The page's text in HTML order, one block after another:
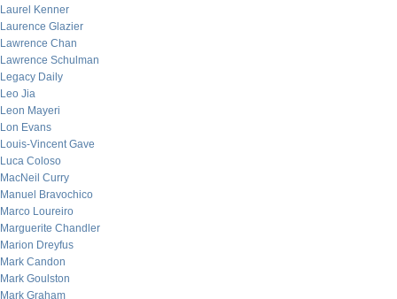
Laurel Kenner
Laurence Glazier
Lawrence Chan
Lawrence Schulman
Legacy Daily
Leo Jia
Leon Mayeri
Lon Evans
Louis-Vincent Gave
Luca Coloso
MacNeil Curry
Manuel Bravochico
Marco Loureiro
Marguerite Chandler
Marion Dreyfus
Mark Candon
Mark Goulston
Mark Graham